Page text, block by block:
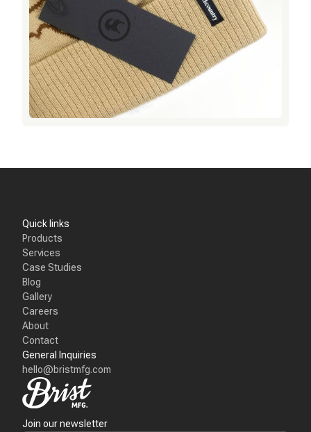
Join our newsletter
Quick links
Products
Services
Case Studies
Blog
Gallery
Careers
About
Contact
General Inquiries
hello@bristmfg.com